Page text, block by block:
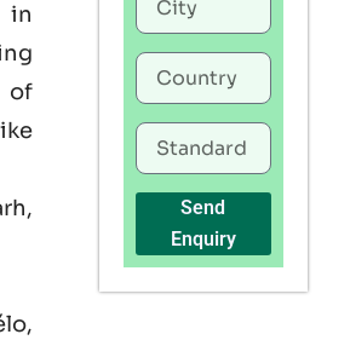
in
of
Send
Enquiry